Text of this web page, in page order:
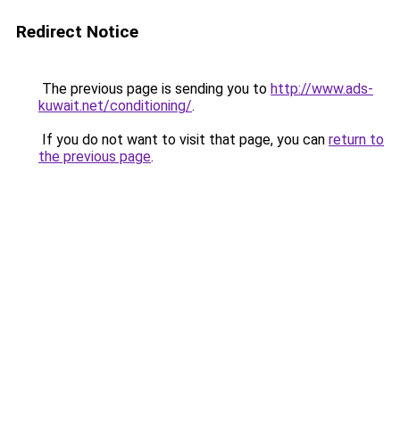
Redirect Notice
The previous page is sending you to http://www.ads-
kuwait.net/conditioning/.
If you do not want to visit that page, you can return to
the previous page.